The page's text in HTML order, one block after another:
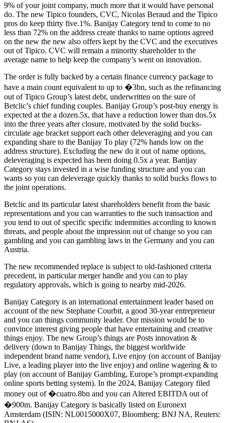
9% of your joint company, much more that it would have personal
do. The new Tipico founders, CVC, Nicolas Beraud and the Tipico
pros do keep thirty five.1%. Banijay Category tend to come to no
less than 72% on the address create thanks to name options agreed
on the new the new also offers kept by the CVC and the executives
out of Tipico. CVC will remain a minority shareholder to the
average name to help keep the company’s went on innovation.
The order is fully backed by a certain finance currency package to
have a main count equivalent to up to �3bn, such as the refinancing
out of Tipico Group’s latest debt, underwritten on the sure of
Betclic’s chief funding couples. Banijay Group’s post-buy energy is
expected at the a dozen.5x, that have a reduction lower than dos.5x
into the three years after closure, motivated by the solid bucks-
circulate age bracket support each other deleveraging and you can
expanding share to the Banijay To play (72% hands low on the
address structure). Excluding the new do it out of name options,
deleveraging is expected has been doing 0.5x a year. Banijay
Category stays invested in a wise funding structure and you can
wants so you can deleverage quickly thanks to solid bucks flows to
the joint operations.
Betclic and its particular latest shareholders benefit from the basic
representations and you can warranties to the such transaction and
you tend to out of specific specific indemnities according to known
threats, and people about the impression out of change so you can
gambling and you can gambling laws in the Germany and you can
Austria.
The new recommended replace is subject to old-fashioned criteria
precedent, in particular merger handle and you can to play
regulatory approvals, which is going to nearby mid-2026.
Banijay Category is an international entertainment leader based on
account of the new Stephane Courbit, a good 30-year entrepreneur
and you can things community leader. Our mission would be to
convince interest giving people that have entertaining and creative
things enjoy. The new Group’s things are Posts innovation &
delivery (down to Banijay Things, the biggest worldwide
independent brand name vendor), Live enjoy (on account of Banijay
Live, a leading player into the live enjoy) and online wagering & to
play (on account of Banijay Gambling, Europe’s prompt-expanding
online sports betting system). In the 2024, Banijay Category filed
money out of �cuatro.8bn and you can Altered EBITDA out of
�900m. Banijay Category is basically listed on Euronext
Amsterdam (ISIN: NL0015000X07, Bloomberg: BNJ NA, Reuters: